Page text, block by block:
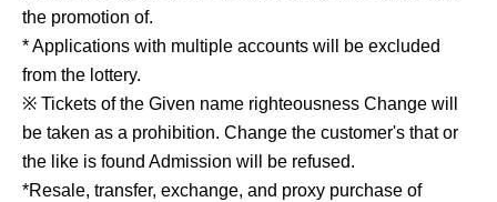
the promotion of.
* Applications with multiple accounts will be excluded
from the lottery.
※ Tickets of the Given name righteousness Change will
be taken as a prohibition. Change the customer's that or
the like is found Admission will be refused.
*Resale, transfer, exchange, and proxy purchase of